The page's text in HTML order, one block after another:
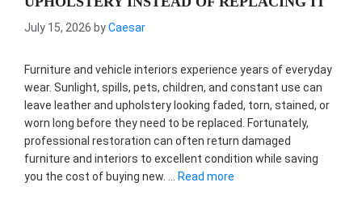
July 15, 2026 byCaesar
Furniture and vehicle interiors experience years of everyday
wear. Sunlight, spills, pets, children, and constant use can
leave leather and upholstery looking faded, torn, stained, or
worn long before they need to be replaced. Fortunately,
professional restoration can often return damaged
furniture and interiors to excellent condition while saving
you the cost of buying new. …
Read more